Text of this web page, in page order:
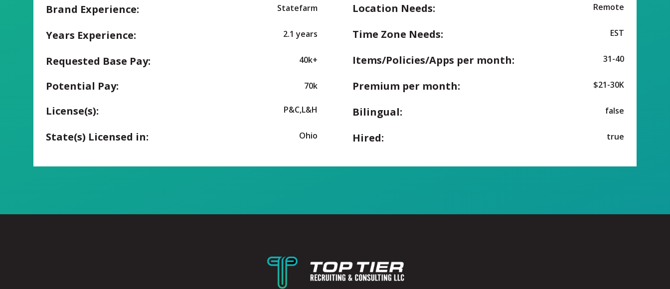
Brand Experience: Statefarm
Years Experience: 2.1 years
Requested Base Pay: 40k+
Potential Pay: 70k
License(s): P&C,L&H
State(s) Licensed in: Ohio
Location Needs: Remote
Time Zone Needs: EST
Items/Policies/Apps per month: 31-40
Premium per month: $21-30K
Bilingual: false
Hired: true